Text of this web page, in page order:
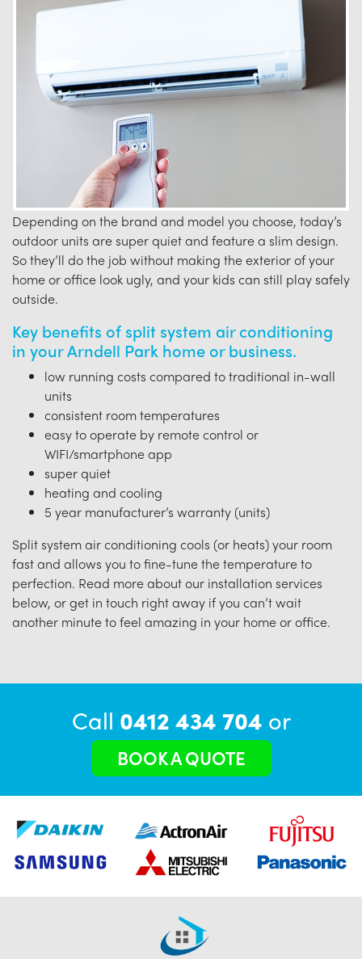
Depending on the brand and model you choose, today’s
outdoor units are super quiet and feature a slim design.
So they’ll do the job without making the exterior of your
home or office look ugly, and your kids can still play safely
outside.
Key benefits of split system air conditioning
in your Arndell Park home or business.
low running costs compared to traditional in-wall
units
consistent room temperatures
easy to operate by remote control or
WIFI/smartphone app
super quiet
heating and cooling
5 year manufacturer’s warranty (units)
Split system air conditioning cools (or heats) your room
fast and allows you to fine-tune the temperature to
perfection. Read more about our installation services
below, or get in touch right away if you can’t wait
another minute to feel amazing in your home or office.
Call 0412 434 704 or
BOOK A QUOTE